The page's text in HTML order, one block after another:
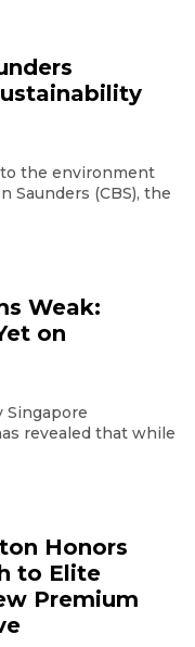
the environment
Saunders (CBS), the
Weak:
on
revealed that while
Honors
to Elite
Premium